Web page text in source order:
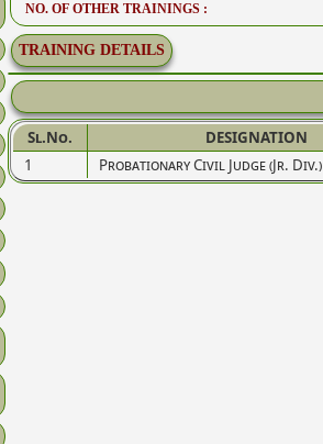
NO. OF OTHER TRAININGS :
TRAINING DETAILS
Sl.No. DESIGNATION
1
Probationary Civil Judge (Jr. Div.)